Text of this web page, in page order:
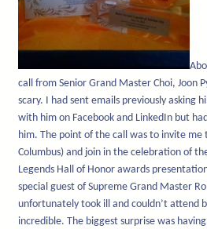
call from Senior Grand Master Choi, Joon
scary. I had sent emails previously asking
with him on Facebook and LinkedIn but
him. The point of the call was to invite me
Columbus) and join in the celebration of
Legends Hall of Honor awards
special guest of Supreme Grand Master
unfortunately took ill and couldn’t attend
incredible. The biggest surprise was